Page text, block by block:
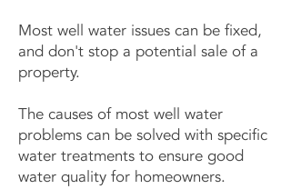
Most well water issues can be fixed,
and don't stop a potential sale of a
property.
The causes of most well water
problems can be solved with specific
water treatments to ensure good
water quality for homeowners.